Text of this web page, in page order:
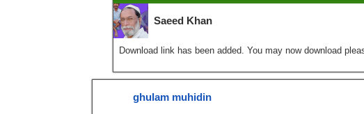
Saeed Khan
Download link has been added. You may now download
ghulam muhidin